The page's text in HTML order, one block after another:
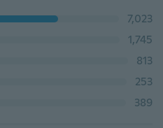
7,023
1,745
813
253
389